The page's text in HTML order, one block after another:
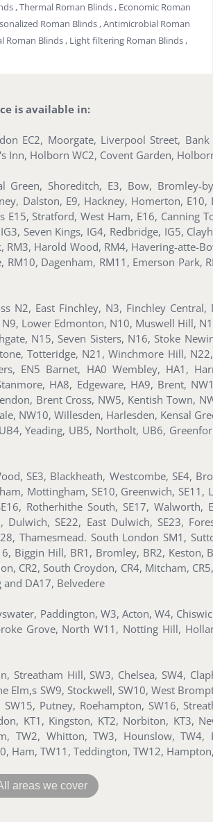
, Thermal Roman Blinds , Economic Roman
Roman Blinds , Antimicrobial Roman
Roman Blinds , Light filtering Roman Blinds ,
is available in:
EC2, Moorgate, Liverpool Street,
Inn, Holborn WC2, Covent Garden,
Shoreditch, E3, Bow, Bromley-
Dalston, E9, Hackney, Homerton,
Stratford, West Ham, E16, Canning
Seven Kings, IG4, Redbridge, IG5,
Harold Wood, RM4, Havering-atte-
Dagenham, RM11, Emerson Park,
N2, East Finchley, N3, Finchley
Lower Edmonton, N10, Muswell Hill,
N15, Seven Sisters, N16, Stoke
Totteridge, N21, Winchmore Hill,
EN5 Barnet, HA0 Wembley, HA1,
HA8, Edgeware, HA9, Brent,
Brent Cross, NW5, Kentish Town,
NW10, Willesden, Harlesden, Kensal
Yeading, UB5, Northolt, UB6,
SE3, Blackheath, Westcombe, SE4,
Mottingham, SE10, Greenwich, SE11,
Rotherhithe South, SE17, Walworth,
SE22, East Dulwich, SE23,
Thamesmead. South London SM1,
Biggin Hill, BR1, Bromley, BR2, Keston,
CR2, South Croydon, CR4, Mitcham,
and DA17, Belvedere
Paddington, W3, Acton, W4,
Grove, North W11, Notting Hill,
Streatham Hill, SW3, Chelsea, SW4,
Elm,s SW9, Stockwell, SW10, West
Putney, Roehampton, SW16,
KT1, Kingston, KT2, Norbiton, KT3,
TW2, Whitton, TW3, Hounslow,
Ham, TW11, Teddington, TW12,
areas we cover